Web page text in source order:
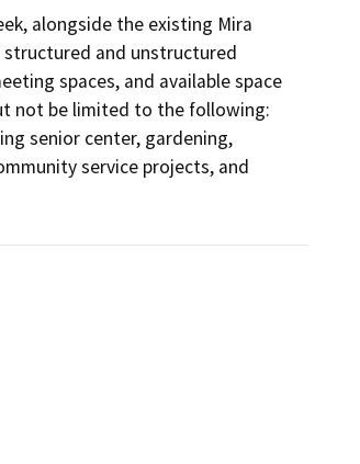
alongside the existing Mira
and unstructured
spaces, and available space
not be limited to the following:
senior center, gardening,
service projects, and